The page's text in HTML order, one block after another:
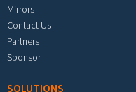
Mirrors
Contact Us
Partners
Sponsor
SOLUTIONS